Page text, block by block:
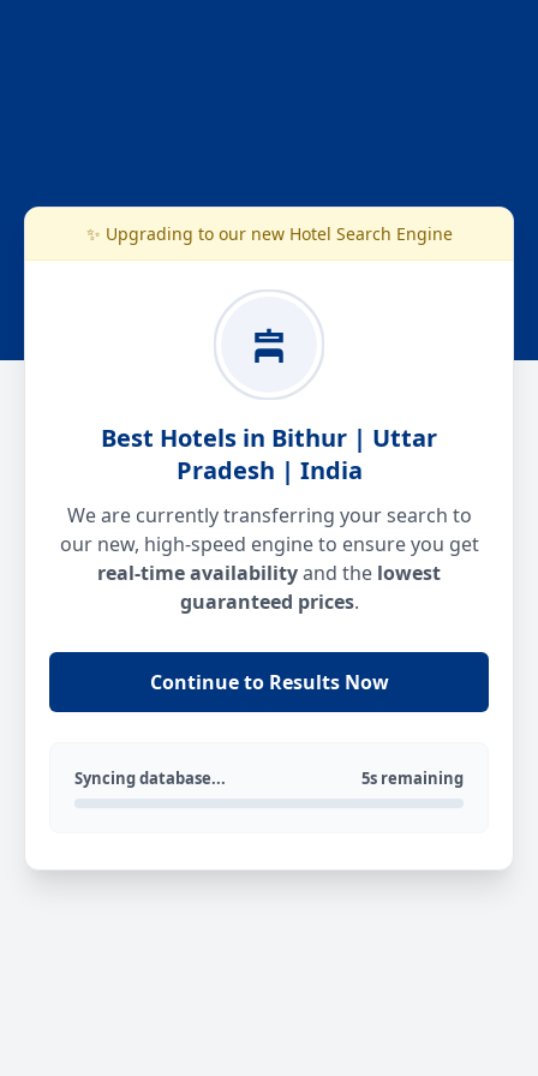
✨ Upgrading to our new Hotel Search Engine
Best Hotels in Bithur | Uttar
Pradesh | India
We are currently transferring your search to
our new, high-speed engine to ensure you get
real-time availabilityand the lowest
guaranteed prices.
Continue to Results Now
Syncing database... 5s remaining